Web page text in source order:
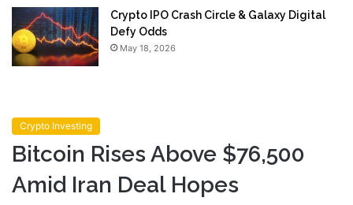
Crypto IPO Crash Circle & Galaxy Digital
Defy Odds
May 18, 2026